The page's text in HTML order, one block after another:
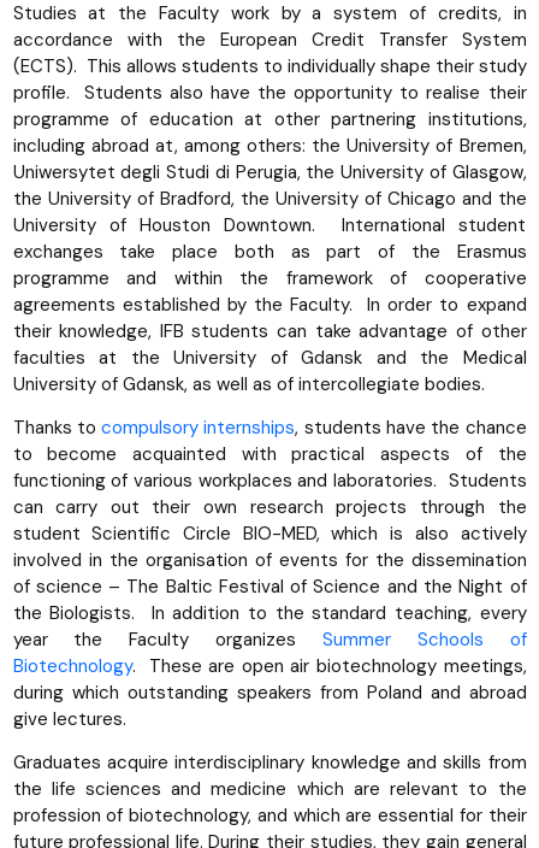
Studies at the Faculty work by a system of credits, in
accordance with the European Credit Transfer System
(ECTS). This allows students to individually shape their study
profile. Students also have the opportunity to realise their
programme of education at other partnering institutions,
including abroad at, among others: the University of Bremen,
Uniwersytet degli Studi di Perugia, the University of Glasgow,
the University of Bradford, the University of Chicago and the
University of Houston Downtown. International student
exchanges take place both as part of the Erasmus
programme and within the framework of cooperative
agreements established by the Faculty. In order to expand
their knowledge, IFB students can take advantage of other
faculties at the University of Gdansk and the Medical
University of Gdansk, as well as of intercollegiate bodies.
Thanks tocompulsory internships, students have the chance
to become acquainted with practical aspects of the
functioning of various workplaces and laboratories. Students
can carry out their own research projects through the
student Scientific Circle BIO-MED, which is also actively
involved in the organisation of events for the dissemination
of science – The Baltic Festival of Science and the Night of
the Biologists. In addition to the standard teaching, every
year the Faculty organizes Summer Schools of
Biotechnology. These are open air biotechnology meetings,
during which outstanding speakers from Poland and abroad
give lectures.
Graduates acquire interdisciplinary knowledge and skills from
the life sciences and medicine which are relevant to the
profession of biotechnology, and which are essential for their
future professional life. During their studies, they gain general